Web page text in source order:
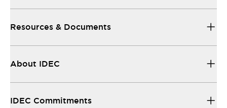
Resources & Documents
About IDEC
IDEC Commitments